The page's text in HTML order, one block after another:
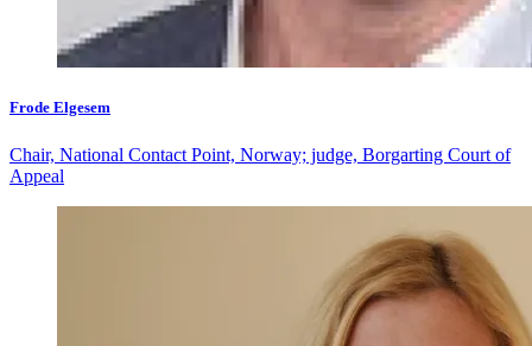
Frode Elgesem
Chair, National Contact Point, Norway; judge, Borgarting Court of
Appeal